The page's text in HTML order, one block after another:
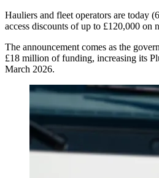
Hauliers and fleet operators are today
access discounts of up to £120,000 on
The announcement comes as the
£18 million of funding, increasing its
March 2026.